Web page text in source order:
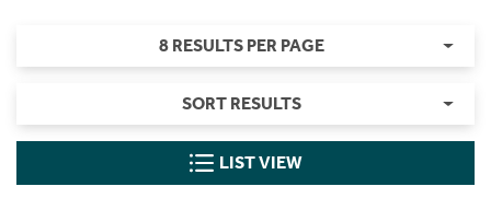
8 RESULTS PER PAGE
SORT RESULTS
LIST VIEW